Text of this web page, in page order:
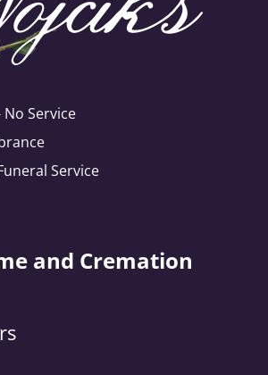
Service
Service
and Cremation